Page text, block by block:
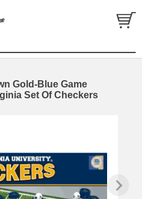
Gold-Blue Game
Set Of Checkers